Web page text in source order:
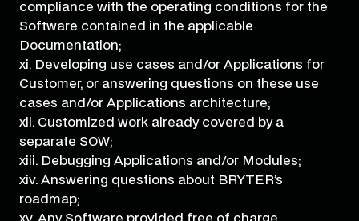
compliance with the operating conditions for the
Software contained in the applicable
Documentation;
xi. Developing use cases and/or Applications for
Customer, or answering questions on these use
cases and/or Applications architecture;
xii. Customized work already covered by a
separate SOW;
xiii. Debugging Applications and/or Modules;
xiv. Answering questions about BRYTER’s
roadmap;